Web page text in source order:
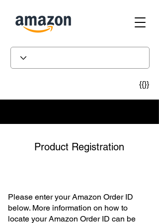
{{}}
Product Registration
Please enter your Amazon Order ID
below. More information on how to
locate your Amazon Order ID can be